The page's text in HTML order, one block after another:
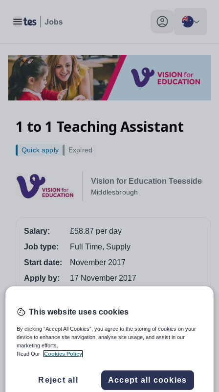
Toggle main menu My profile toggle
1 to 1 Teaching Assistant
Vision for Education Teesside
Middlesbrough
Quick apply Expired
Salary:
£58.87 per day
Job type:
Full Time, Supply
Start date:
November 2017
Apply by:
17 November 2017
Job overview
Vision for Education are working in partnership with a
forward thinking Middlesbrough Primary to recruit a L3
Teaching Assistant to work in Year 1 full time until the
competent TA with experience working in a busy Key
Stage 1 environment. You will need to be a proactive
This website uses cookies
By clicking “Accept All Cookies”, you agree to the storing of cookies on your
device to enhance site navigation, analyse site usage, and assist in our
marketing efforts.
Read Our
Cookies Policy
Reject all Accept all cookies